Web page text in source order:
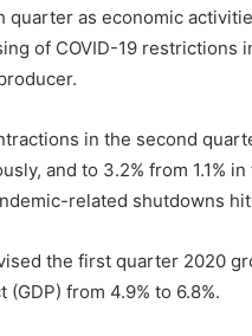
quarter as economic
of COVID-19 restrictions
in the second
and to 3.2% from 1.1%
related shutdowns
the first quarter 2020
from 4.9% to 6.8%.